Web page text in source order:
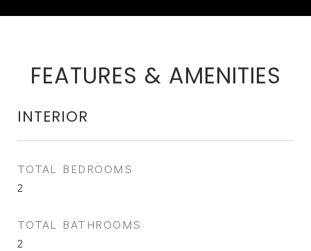
FEATURES & AMENITIES
INTERIOR
TOTAL BEDROOMS
2
TOTAL BATHROOMS
2